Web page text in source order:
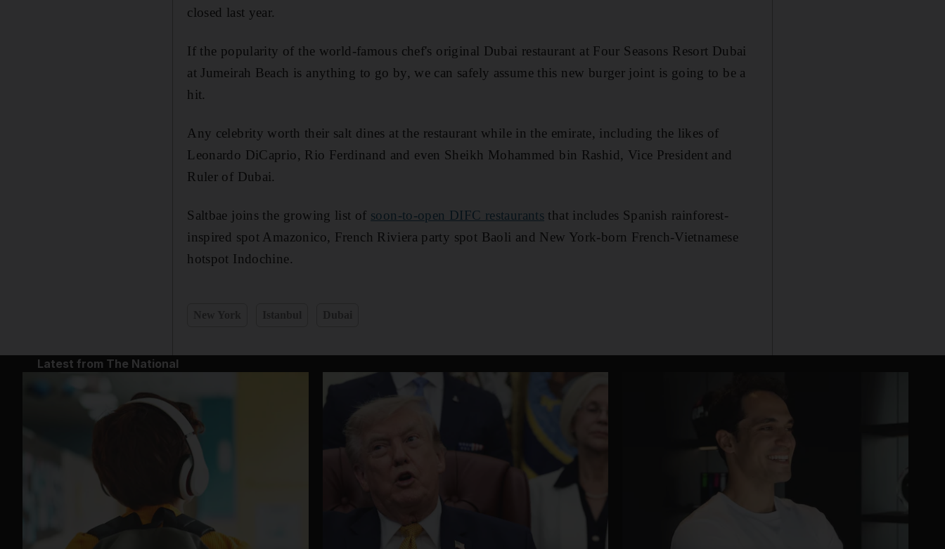
closed last year.
If the popularity of the world-famous chef's original Dubai restaurant at Four Seasons Resort Dubai
at Jumeirah Beach is anything to go by, we can safely assume this new burger joint is going to be a
hit.
Any celebrity worth their salt dines at the restaurant while in the emirate, including the likes of
Leonardo DiCaprio, Rio Ferdinand and even Sheikh Mohammed bin Rashid, Vice President and
Ruler of Dubai.
Saltbae joins the growing list of soon-to-open DIFC restaurants that includes Spanish rainforest-
inspired spot Amazonico, French Riviera party spot Baoli and New York-born French-Vietnamese
hotspot Indochine.
Latest from The National